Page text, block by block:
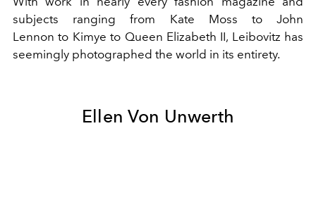
subjects ranging from Kate Moss toJohn
Lennon to Kimye to Queen Elizabeth II, Leibovitz has
seemingly photographed the world in its entirety.
Ellen Von Unwerth